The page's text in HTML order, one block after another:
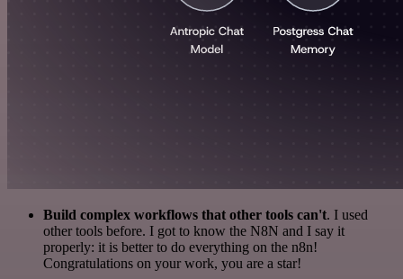
Build complex workflows that other tools can't. I used
other tools before. I got to know the N8N and I say it
properly: it is better to do everything on the n8n!
Congratulations on your work, you are a star!